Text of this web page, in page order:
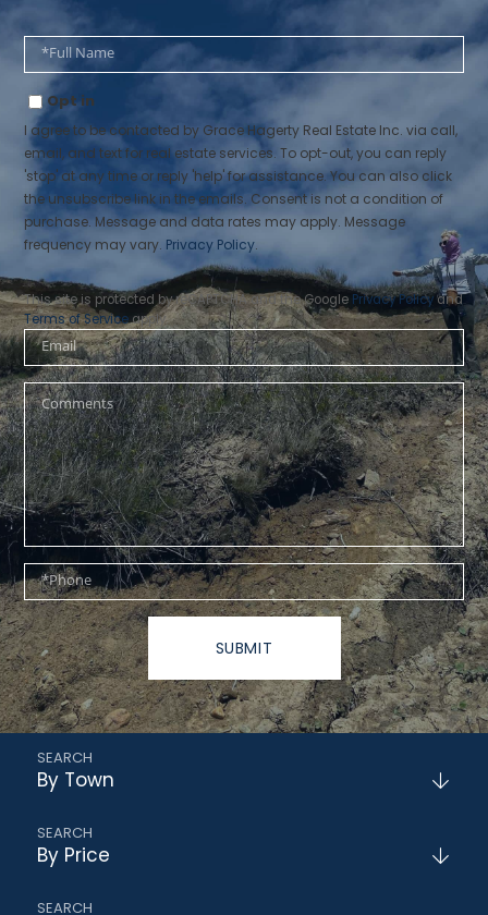
Full
Name
Email
Phone
Questions
or
Comments?
Opt in
I agree to be contacted by Grace Hagerty Real Estate Inc. via call,
email, and text for real estate services. To opt-out, you can reply
'stop' at any time or reply 'help' for assistance. You can also click
the unsubscribe link in the emails. Consent is not a condition of
purchase. Message and data rates may apply. Message
frequency may vary. Privacy Policy.
SUBMIT
This site is protected by reCAPTCHA and the Google Privacy Policyand
Terms of Serviceapply.
By Town
By Price